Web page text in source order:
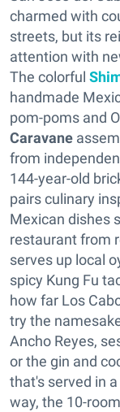
charmed with
streets, but its
attention with
The colorful
handmade
pom-poms and
Caravane
from
144-year-old
pairs culinary
Mexican dishes
restaurant from
serves up local
spicy Kung Fu
how far Los
try the
Ancho Reyes,
or the gin and
that's served in
way, the 10-room